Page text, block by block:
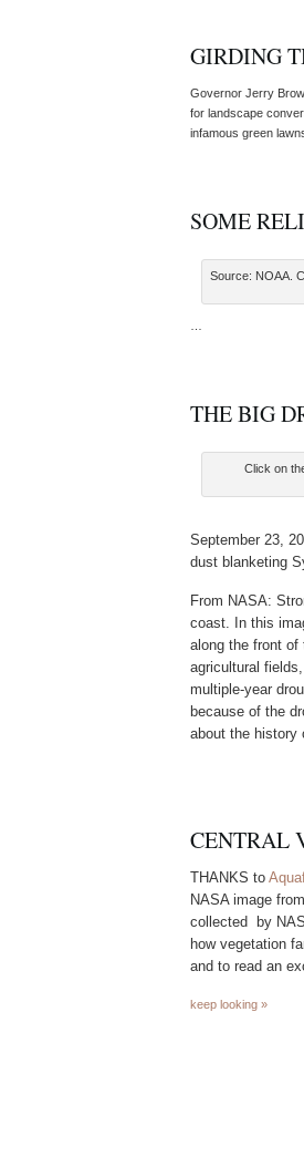
GIRDING
Governor Jerry
for landscape
infamous green
SOME
Source: NOAA.
THE BIG
Click on
September 23,
dust blanketing
From NASA:
coast. In this
along the front of
agricultural
multiple-year
because of the
about the history
CENTRAL
THANKS to
NASA image
collected by
how vegetation
and to read an
keep looking »